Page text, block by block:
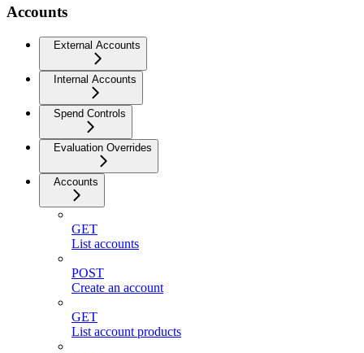
Accounts
External Accounts
Internal Accounts
Spend Controls
Evaluation Overrides
Accounts
GET
List accounts
POST
Create an account
GET
List account products